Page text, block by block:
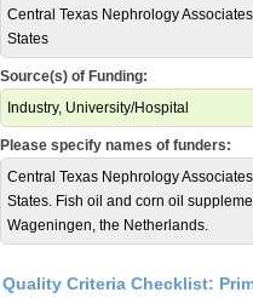
Central Texas Nephrology
States
Source(s) of Funding:
Industry, University/Hospital
Please specify names of funders:
Central Texas Nephrology
States. Fish oil and corn oil
Wageningen, the Netherlands.
Quality Criteria Checklist: